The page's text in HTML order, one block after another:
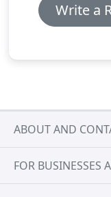
Write a
ABOUT AND
FOR BUSINESSES